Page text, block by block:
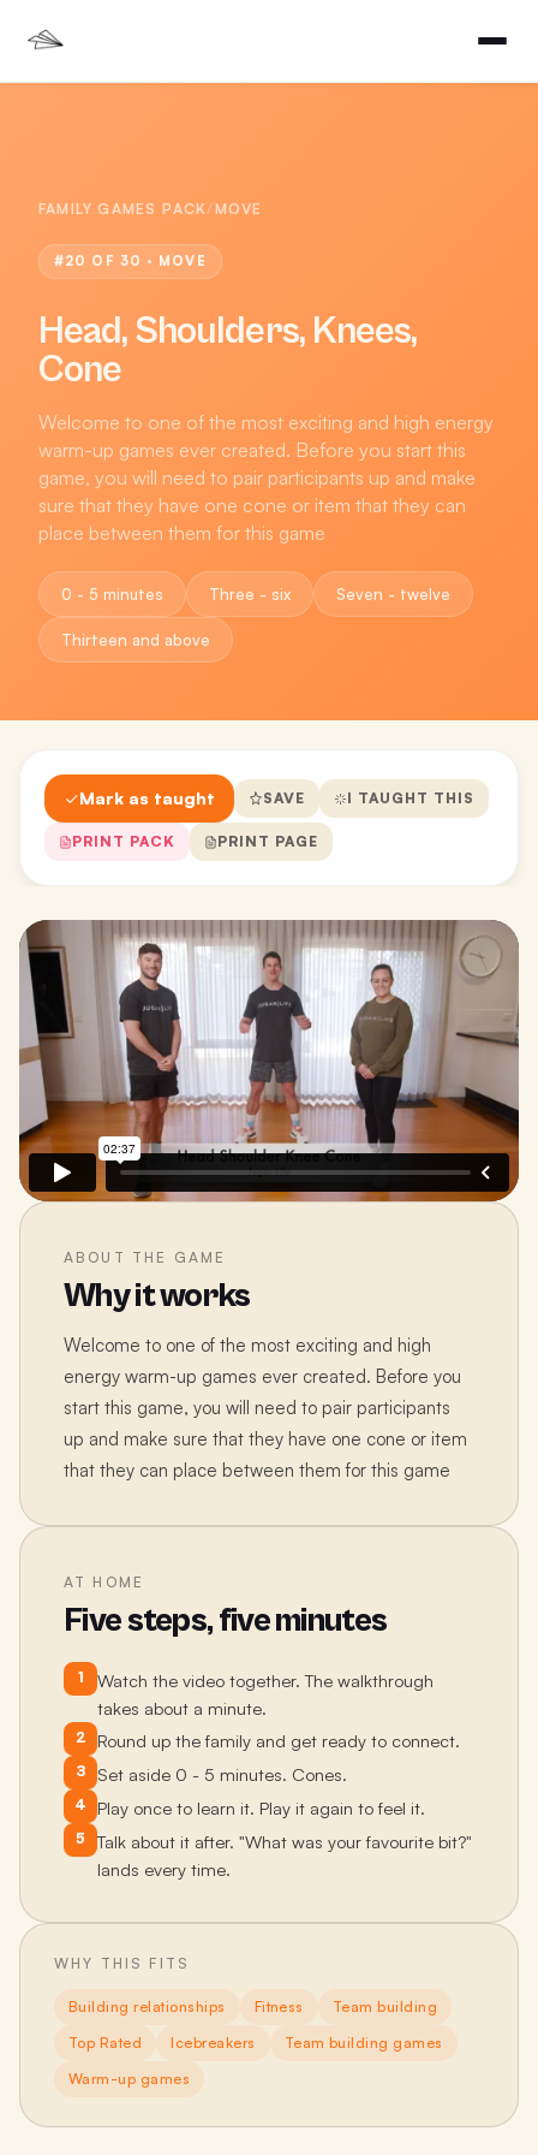
FAMILY GAMES PACK/MOVE
#20 OF 30 · MOVE
Head, Shoulders, Knees,
Cone
Welcome to one of the most exciting and high energy
warm-up games ever created. Before you start this
game, you will need to pair participants up and make
sure that they have one cone or item that they can
place between them for this game
0 - 5 minutes Three - six Seven - twelve
Thirteen and above
Mark as taught SAVE I TAUGHT THIS
PRINT PACK PRINT PAGE
ABOUT THE GAME
Why it works
Welcome to one of the most exciting and high
energy warm-up games ever created. Before you
start this game, you will need to pair participants
up and make sure that they have one cone or item
that they can place between them for this game
AT HOME
Five steps, five minutes
1
Watch the video together. The walkthrough
takes about a minute.
2 Round up the family and get ready to connect.
3 Set aside 0 - 5 minutes. Cones.
4 Play once to learn it. Play it again to feel it.
5
Talk about it after. "What was your favourite bit?"
lands every time.
WHY THIS FITS
Building relationships Fitness
Team building
Top Rated
Icebreakers
Team building games
Warm-up games